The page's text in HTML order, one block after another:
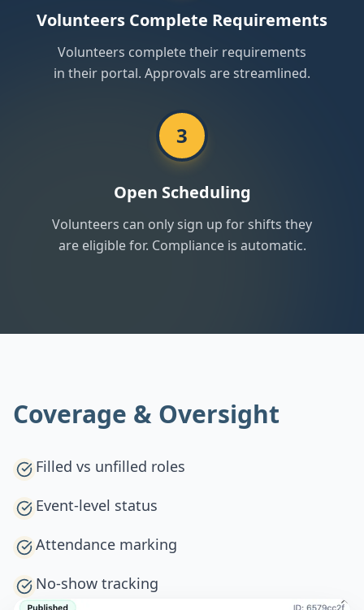
Volunteers Complete Requirements
Volunteers complete their requirements
in their portal. Approvals are streamlined.
3
Open Scheduling
Volunteers can only sign up for shifts they
are eligible for. Compliance is automatic.
Coverage & Oversight
Filled vs unfilled roles
Event-level status
Attendance marking
No-show tracking